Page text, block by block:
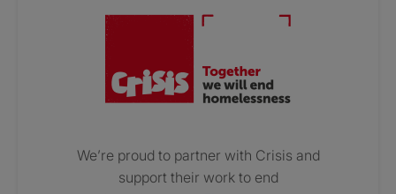
We’re proud to partner with Crisis and
support their work to end